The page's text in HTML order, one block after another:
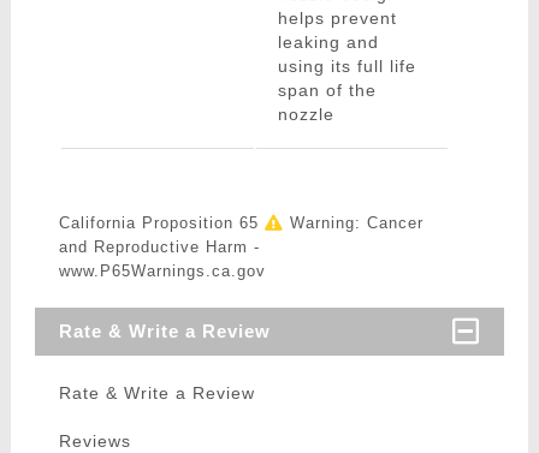
helps prevent
leaking and
using its full life
span of the
nozzle
California Proposition 65
Warning: Cancer
and Reproductive Harm -
www.P65Warnings.ca.gov
Rate & Write a Review
Rate & Write a Review
Reviews